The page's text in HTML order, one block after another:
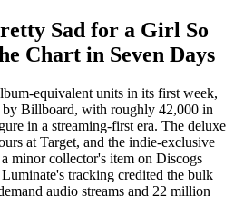
Sad for a Girl So
Chart in Seven Days
equivalent units in its first week,
by Billboard, with roughly 42,000 in
in a streaming-first era. The deluxe
at Target, and the indie-exclusive
minor collector's item on Discogs
tracking credited the bulk
audio streams and 22 million